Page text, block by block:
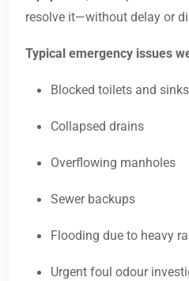
resolve it—without delay or
Typical emergency issues
Blocked toilets and sinks
Collapsed drains
Overflowing manholes
Sewer backups
Flooding due to heavy
Urgent foul odour